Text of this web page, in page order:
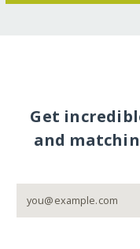
Get
and